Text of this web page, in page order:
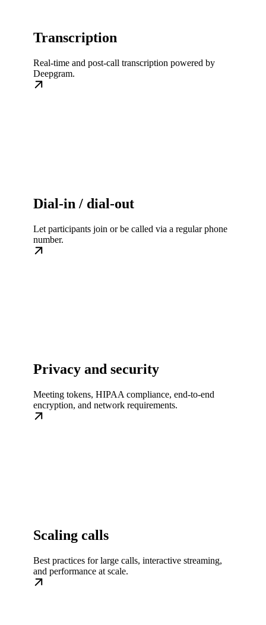
Transcription
Real-time and post-call transcription powered by
Deepgram.
Dial-in / dial-out
Let participants join or be called via a regular phone
number.
Privacy and security
Meeting tokens, HIPAA compliance, end-to-end
encryption, and network requirements.
Scaling calls
Best practices for large calls, interactive streaming,
and performance at scale.